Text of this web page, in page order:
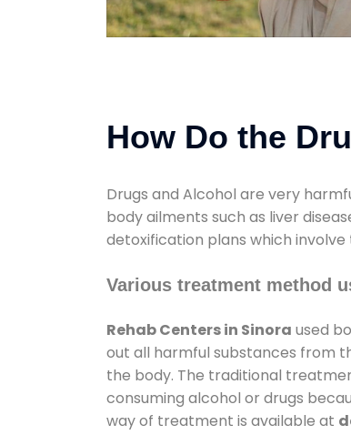
How Do the
Drugs and Alcohol are very
body ailments such as liver
detoxification plans which
Various treatment method
Rehab Centers in Sinora used
out all harmful substances from
the body. The traditional
consuming alcohol or drugs
way of treatment is available at